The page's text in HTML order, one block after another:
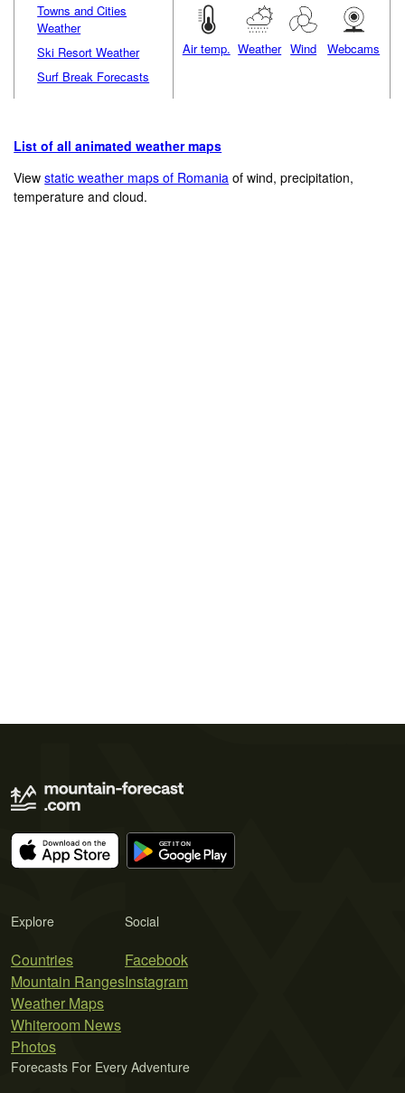
Towns and Cities
Weather
Ski Resort Weather
Surf Break Forecasts
Air temp. Weather Wind Webcams
List of all animated weather maps
Viewstatic weather maps of Romania of wind, precipitation,
temperature and cloud.
Explore
Countries
Mountain Ranges
Weather Maps
Whiteroom News
Photos
Social
Facebook
Instagram
Forecasts For Every Adventure